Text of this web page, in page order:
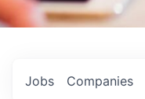
Jobs Companies